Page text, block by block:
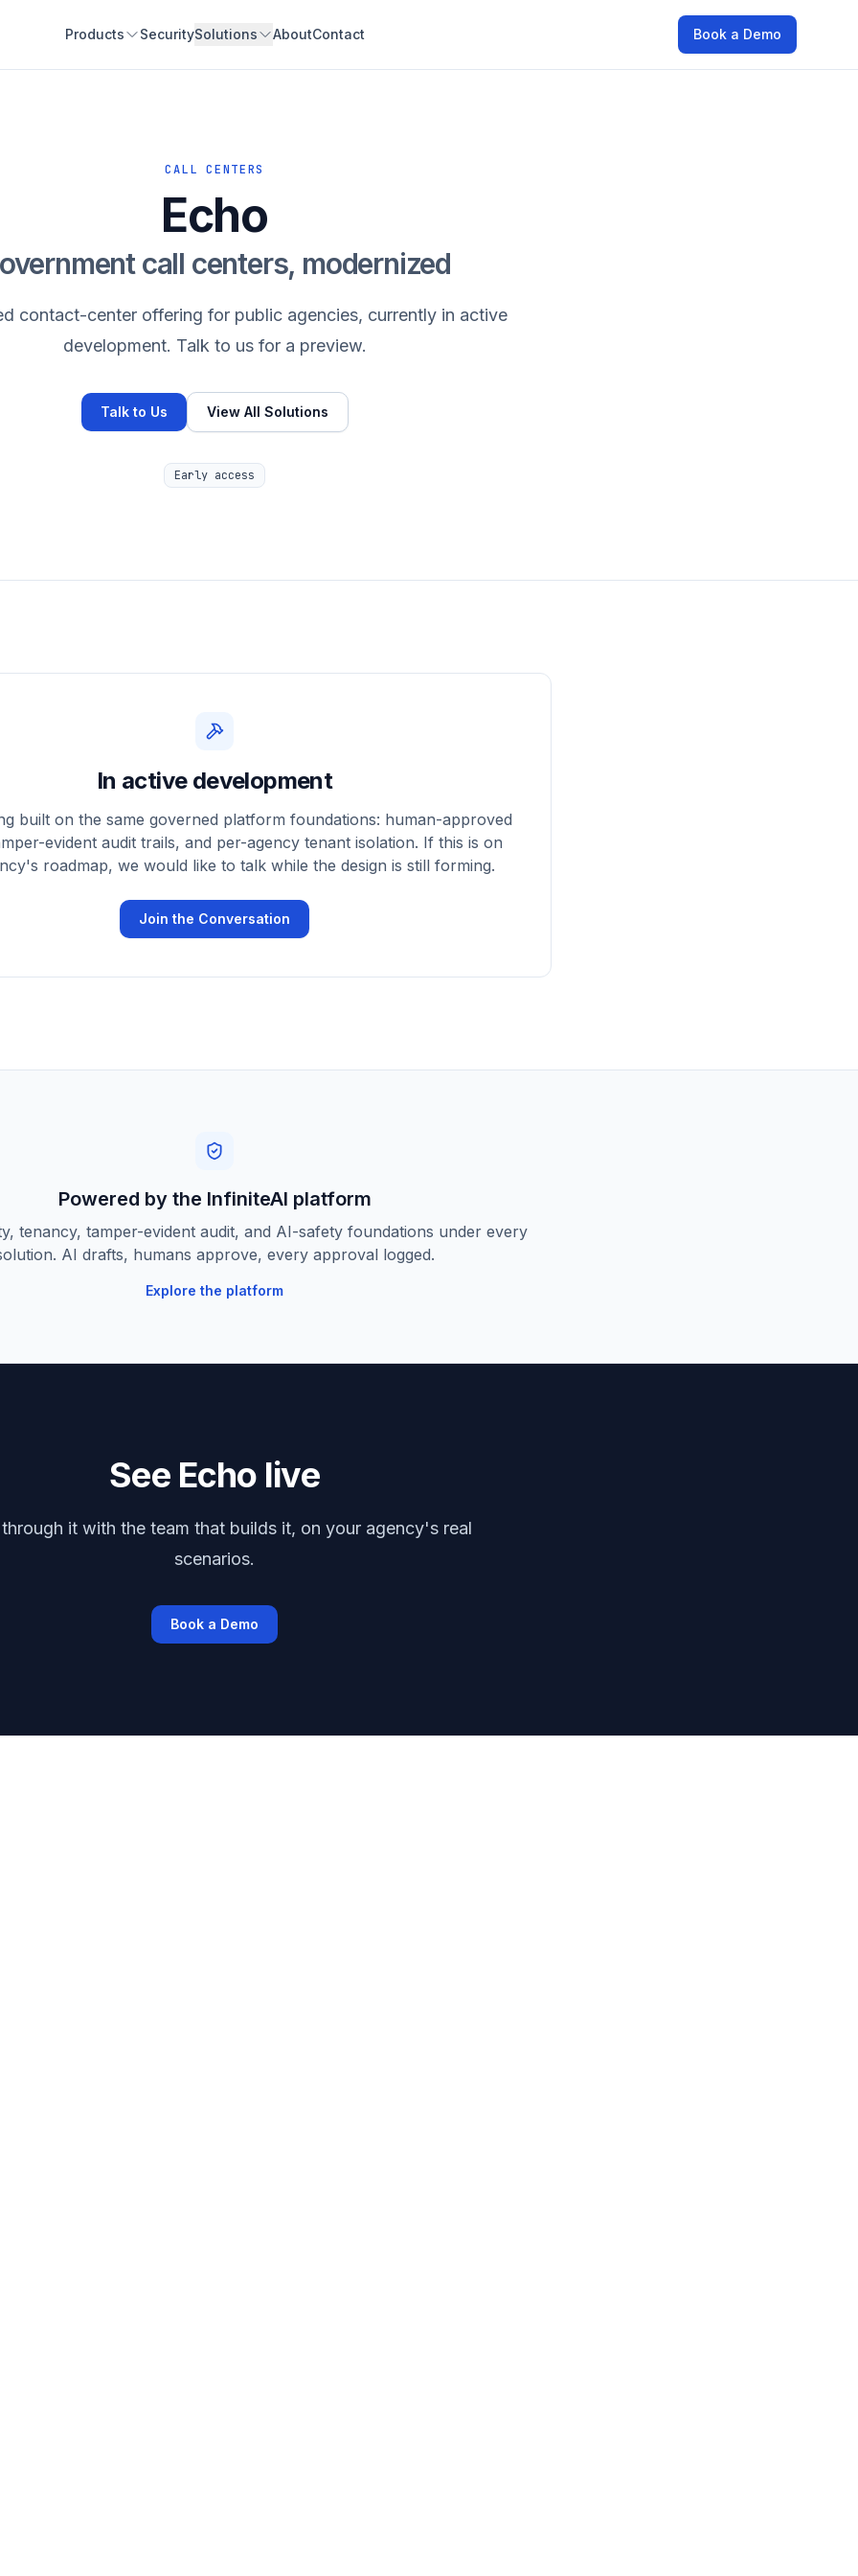
Products SecuritySolutions AboutContact Book a Demo
CALL CENTERS
Echo
call centers, modernized
contact-center offering for public agencies, currently in active
development. Talk to us for a preview.
Talk to Us View All Solutions
Early access
In active development
built on the same governed platform foundations: human-approved
evident audit trails, and per-agency tenant isolation. If this is on
roadmap, we would like to talk while the design is still forming.
Join the Conversation
Powered by the InfiniteAI platform
tenancy, tamper-evident audit, and AI-safety foundations under every
AI drafts, humans approve, every approval logged.
Explore the platform
See Echo live
it with the team that builds it, on your agency's real
scenarios.
Book a Demo